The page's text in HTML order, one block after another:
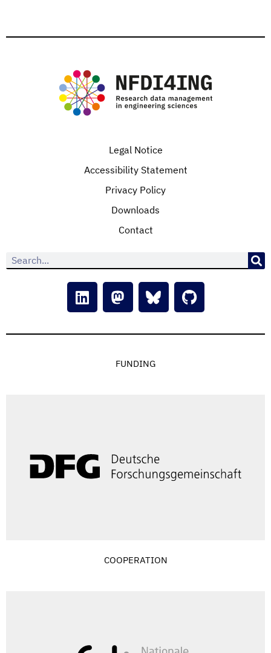
Legal Notice
Accessibility Statement
Privacy Policy
Downloads
Contact
FUNDING
COOPERATION